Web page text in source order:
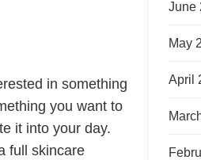
in something
you want to
it into your day.
full skincare
June
May
April